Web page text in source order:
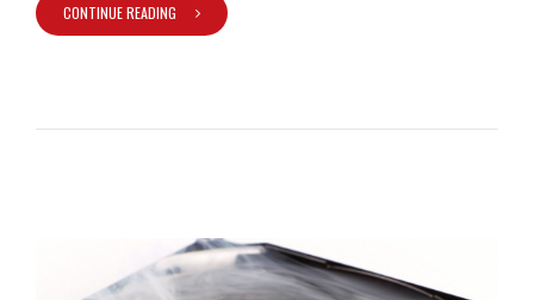
CONTINUE READING